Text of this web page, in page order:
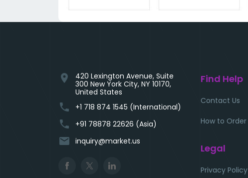
location_on
420 Lexington Avenue, Suite
300 New York City, NY 10170,
United States
phone +1 718 874 1545 (International)
phone +91 78878 22626 (Asia)
email inquiry@market.us
Find Help
Contact Us
How to Order
Legal
Privacy Policy